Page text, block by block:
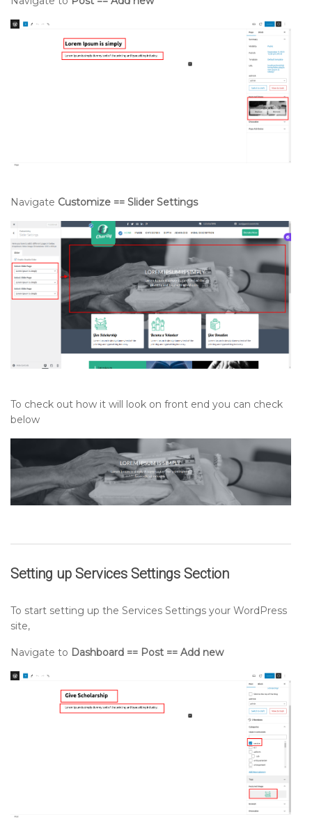
Navigate Customize == Slider Settings
To check out how it will look on front end you can check
below
Setting up Services Settings Section
To start setting up the Services Settings your WordPress
site,
Navigate to Dashboard == Post == Add new